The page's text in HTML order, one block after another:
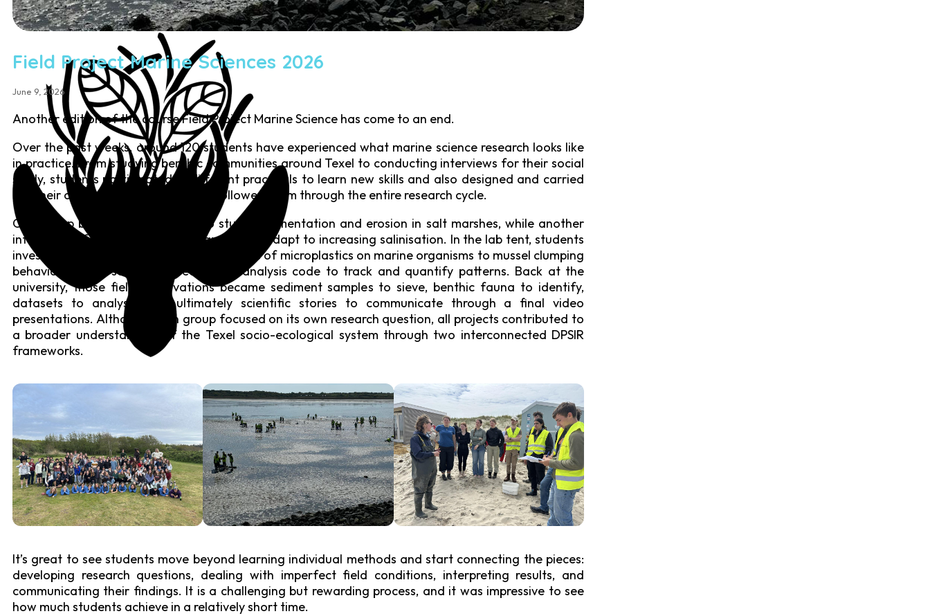
Coastal Rewilding &
Experimental Ecology Research Group
Field Project Marine Sciences 2026
June 9, 2026
Another edition of the course Field Project Marine Science has come to an end.
Over the past weeks, around 120 students have experienced what marine science research looks like
in practice. From studying benthic communities around Texel to conducting interviews for their social
study, students participated in different practicals to learn new skills and also designed and carried
out their own research projects and followed them through the entire research cycle.
One group built their own flume to study sedimentation and erosion in salt marshes, while another
interviewed farmers about their capacity to adapt to increasing salinisation. In the lab tent, students
investigated topics ranging from the effects of microplastics on marine organisms to mussel clumping
behaviour, using self-developed image analysis code to track and quantify patterns. Back at the
university, those field observations became sediment samples to sieve, benthic fauna to identify,
datasets to analyse, and ultimately scientific stories to communicate through a final video
presentations. Although each group focused on its own research question, all projects contributed to
a broader understanding of the Texel socio-ecological system through two interconnected DPSIR
frameworks.
It’s great to see students move beyond learning individual methods and start connecting the pieces:
developing research questions, dealing with imperfect field conditions, interpreting results, and
communicating their findings. It is a challenging but rewarding process, and it was impressive to see
how much students achieve in a relatively short time.